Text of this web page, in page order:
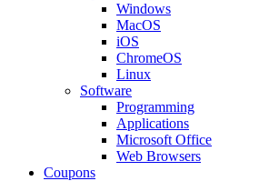
Windows
MacOS
iOS
ChromeOS
Linux
Software
Programming
Applications
Microsoft Office
Web Browsers
Coupons